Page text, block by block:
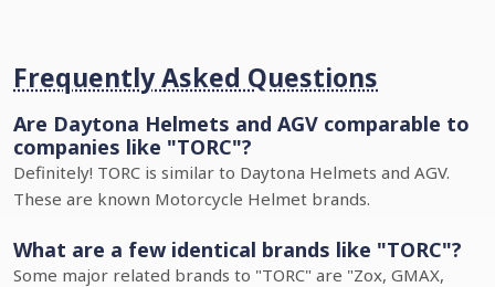
Frequently Asked Questions
Are Daytona Helmets and AGV comparable to
companies like "TORC"?
Definitely! TORC is similar to Daytona Helmets and AGV.
These are known Motorcycle Helmet brands.
What are a few identical brands like "TORC"?
Some major related brands to "TORC" are "Zox, GMAX,